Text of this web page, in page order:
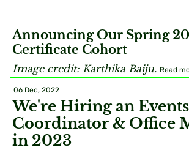
Announcing Our Spring
Certificate Cohort
Image credit: Karthika Baiju. Read
06 Dec, 2022
We're Hiring an Events
Coordinator & Office
in 2023